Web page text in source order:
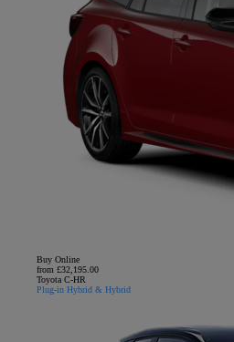
Buy Online
from £32,195.00
Toyota C-HR
Plug-in Hybrid & Hybrid